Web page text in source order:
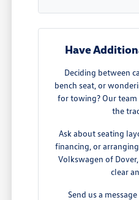
Have
Deciding between
bench seat, or
for towing? Our
the
Ask about seating
financing, or
Volkswagen of
clear
Send us a